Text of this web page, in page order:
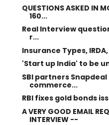
QUESTIONS ASKED IN
160...
Real Interview
r...
Insurance Types,
'Start up India' to be
SBI partners
commerce...
RBI fixes gold bonds
A VERY GOOD EMAIL
INTERVIEW --